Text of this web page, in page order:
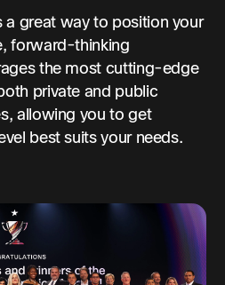
great way to position your
forward-thinking
the most cutting-edge
private and public
allowing you to get
best suits your needs.